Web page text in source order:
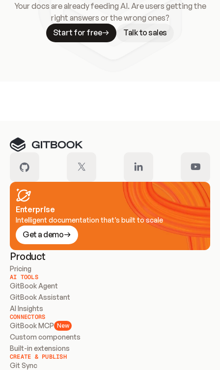
Your docs are already feeding AI. Are users getting the
right answers or the wrong ones?
Start for free
Talk to sales
Enterprise
Intelligent documentation that’s built to scale
Get a demo
Product
Pricing
AI TOOLS
GitBook Agent
GitBook Assistant
AI Insights
CONNECTORS
GitBook MCP New
Custom components
Built-in extensions
CREATE & PUBLISH
Git Sync